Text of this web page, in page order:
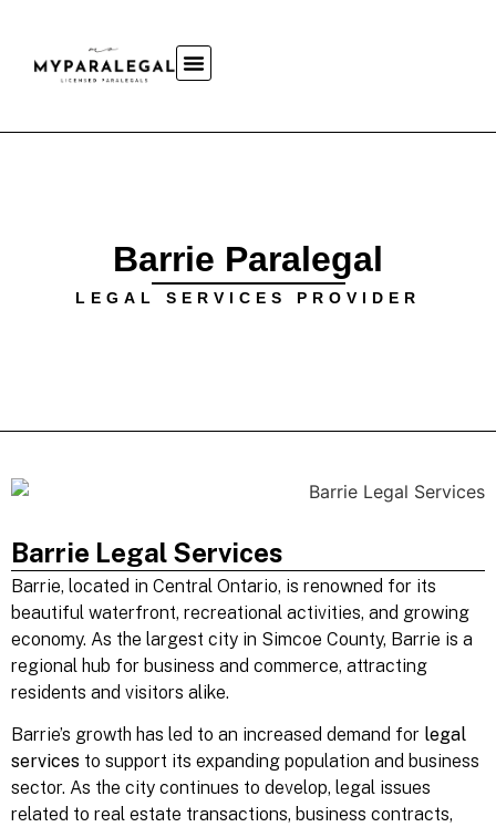
Barrie Paralegal
LEGAL SERVICES PROVIDER
Barrie Legal Services
Barrie, located in Central Ontario, is renowned for its
beautiful waterfront, recreational activities, and growing
economy. As the largest city in Simcoe County, Barrie is a
regional hub for business and commerce, attracting
residents and visitors alike.
Barrie’s growth has led to an increased demand for legal
services to support its expanding population and business
sector. As the city continues to develop, legal issues
related to real estate transactions, business contracts,